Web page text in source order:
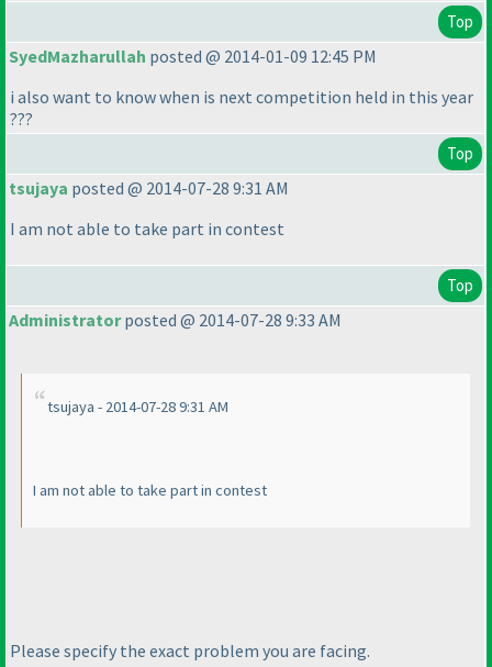
Top
SyedMazharullah posted @ 2014-01-09 12:45 PM
i also want to know when is next competition held in this year
???
Top
tsujaya posted @ 2014-07-28 9:31 AM
I am not able to take part in contest
Top
Administratorposted @ 2014-07-28 9:33 AM
tsujaya - 2014-07-28 9:31 AM
I am not able to take part in contest
Please specify the exact problem you are facing.